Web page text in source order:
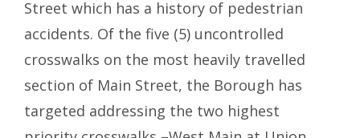
Street which has a history of pedestrian
accidents. Of the five (5) uncontrolled
crosswalks on the most heavily travelled
section of Main Street, the Borough has
targeted addressing the two highest